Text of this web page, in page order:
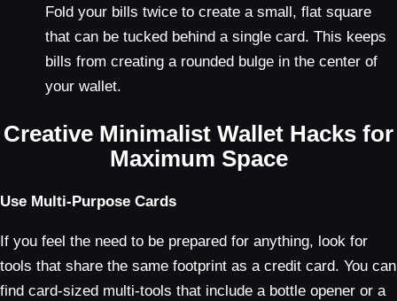
Fold your bills twice to create a small, flat square
that can be tucked behind a single card. This keeps
bills from creating a rounded bulge in the center of
your wallet.
Creative Minimalist Wallet Hacks for
Maximum Space
Use Multi-Purpose Cards
If you feel the need to be prepared for anything, look for
tools that share the same footprint as a credit card. You can
find card-sized multi-tools that include a bottle opener or a